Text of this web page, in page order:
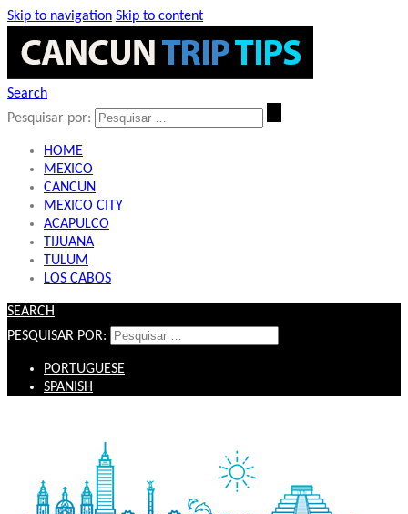
Skip to navigation Skip to content
Search
Pesquisar por:
HOME
MEXICO
CANCUN
MEXICO CITY
ACAPULCO
TIJUANA
TULUM
LOS CABOS
SEARCH
PESQUISAR POR:
PORTUGUESE
SPANISH